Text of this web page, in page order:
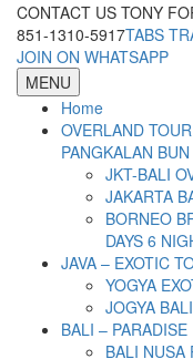
CONTACT US TONY
851-1310-5917TABS
JOIN ON WHATSAPP
MENU
Home
OVERLAND
PANGKALAN
JKT-BALI
JAKARTA
BORNEO
DAYS 6
JAVA – EXOTIC
YOGYA
JOGYA
BALI – PARADISE
BALI NUSA